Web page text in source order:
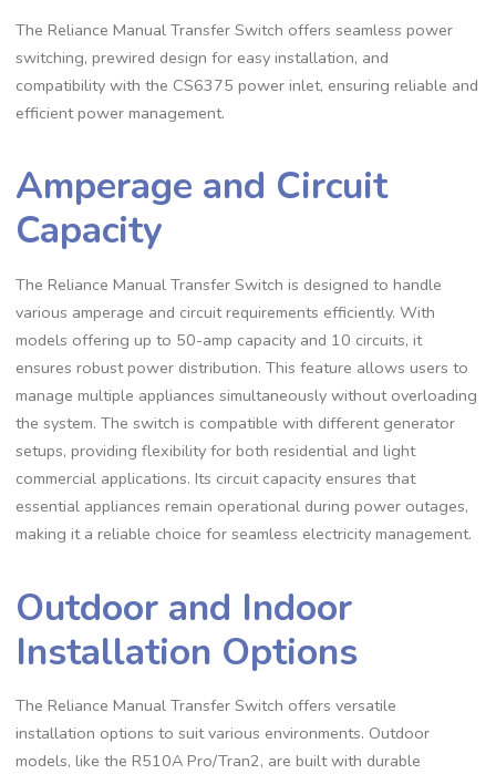
The Reliance Manual Transfer Switch offers seamless power
switching, prewired design for easy installation, and
compatibility with the CS6375 power inlet, ensuring reliable and
efficient power management.
Amperage and Circuit
Capacity
The Reliance Manual Transfer Switch is designed to handle
various amperage and circuit requirements efficiently. With
models offering up to 50-amp capacity and 10 circuits, it
ensures robust power distribution. This feature allows users to
manage multiple appliances simultaneously without overloading
the system. The switch is compatible with different generator
setups, providing flexibility for both residential and light
commercial applications. Its circuit capacity ensures that
essential appliances remain operational during power outages,
making it a reliable choice for seamless electricity management.
Outdoor and Indoor
Installation Options
The Reliance Manual Transfer Switch offers versatile
installation options to suit various environments. Outdoor
models, like the R510A Pro/Tran2, are built with durable